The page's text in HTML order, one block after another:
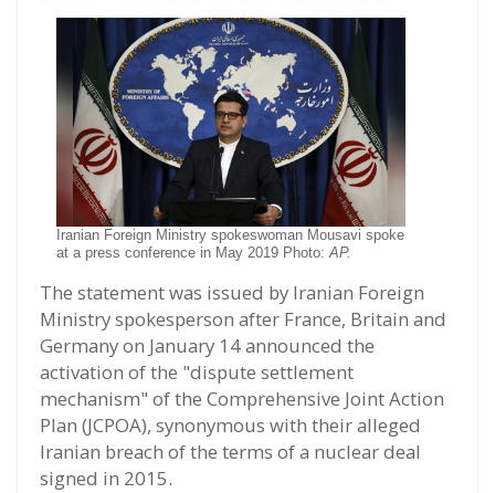
Iranian Foreign Ministry spokeswoman Mousavi spoke
at a press conference in May 2019 Photo:AP.
The statement was issued by Iranian Foreign
Ministry spokesperson after France, Britain and
Germany on January 14 announced the
activation of the "dispute settlement
mechanism" of the Comprehensive Joint Action
Plan (JCPOA), synonymous with their alleged
Iranian breach of the terms of a nuclear deal
signed in 2015.